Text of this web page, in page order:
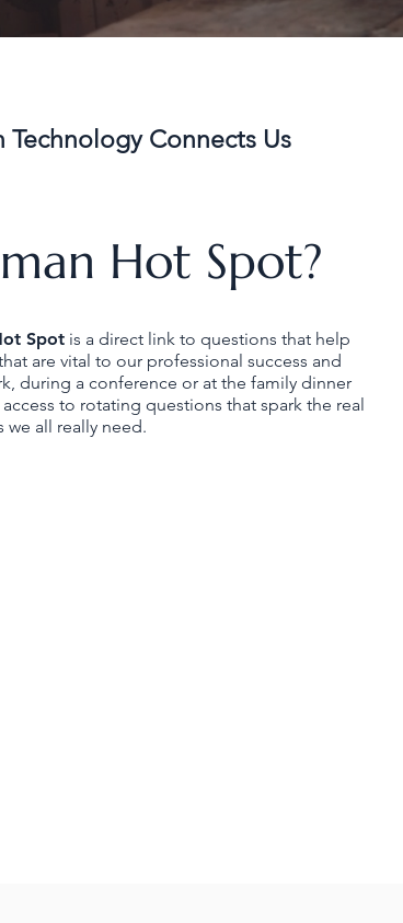
Connects Us
Hot Spot?
Spotis a direct link to questions that help
are vital to our professional success and
during a conference or at the family dinner
to rotating questions that spark the real
we all really need.